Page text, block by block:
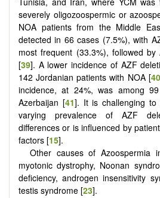
severely oligozoospermic or
NOA patients from the Middle
detected in 66 cases (7.5%), with
most frequent (33.3%), followed by
[39]. A lower incidence of AZF
142 Jordanian patients with NOA [40
incidence, at 24%, was among
Azerbaijan [41]. It is challenging to
varying prevalence of AZF
differences or is influenced by
factors [15].
Other causes of Azoospermia
myotonic dystrophy, Noonan
deficiency, androgen insensitivity
testis syndrome [23].